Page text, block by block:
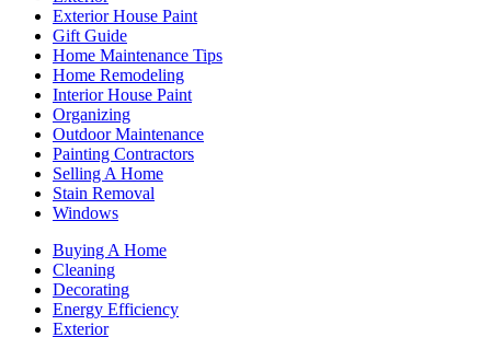
Exterior House Paint
Gift Guide
Home Maintenance Tips
Home Remodeling
Interior House Paint
Organizing
Outdoor Maintenance
Painting Contractors
Selling A Home
Stain Removal
Windows
Buying A Home
Cleaning
Decorating
Energy Efficiency
Exterior